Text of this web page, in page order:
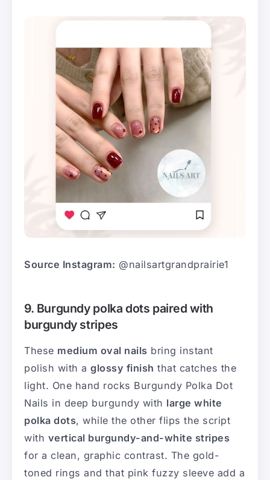
Source Instagram: @nailsartgrandprairie1
9. Burgundy polka dots paired with
burgundy stripes
These medium oval nails bring instant
polish with a glossy finish that catches the
light. One hand rocks Burgundy Polka Dot
Nails in deep burgundy with large white
polka dots, while the other flips the script
with vertical burgundy-and-white stripes
for a clean, graphic contrast. The gold-
toned rings and that pink fuzzy sleeve add a